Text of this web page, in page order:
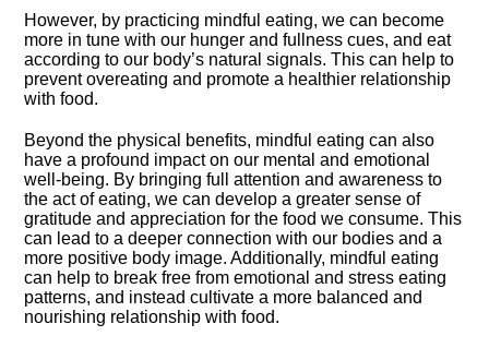
However, by practicing mindful eating, we can become
more in tune with our hunger and fullness cues, and eat
according to our body’s natural signals.​ This can help to
prevent overeating and promote a healthier relationship
with food.​
Beyond the physical benefits, mindful eating can also
have a profound impact on our mental and emotional
well-being.​ By bringing full attention and awareness to
the act of eating, we can develop a greater sense of
gratitude and appreciation for the food we consume.​ This
can lead to a deeper connection with our bodies and a
more positive body image.​ Additionally, mindful eating
can help to break free from emotional and stress eating
patterns, and instead cultivate a more balanced and
nourishing relationship with food.​